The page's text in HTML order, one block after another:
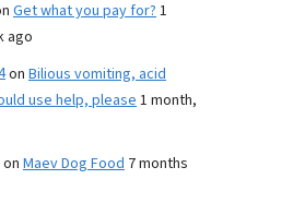
Get what you pay for?1
ago
on Bilious vomiting, acid
use help, please1 month,
on Maev Dog Food 7 months